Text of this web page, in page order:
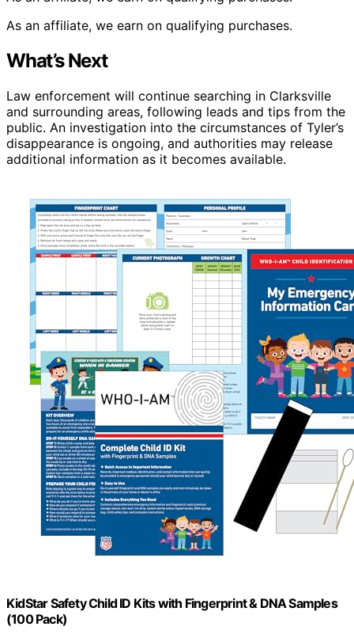
As an affiliate, we earn on qualifying purchases.
What’s Next
Law enforcement will continue searching in Clarksville
and surrounding areas, following leads and tips from the
public. An investigation into the circumstances of Tyler’s
disappearance is ongoing, and authorities may release
additional information as it becomes available.
KidStar Safety Child ID Kits with Fingerprint & DNA Samples
(100 Pack)